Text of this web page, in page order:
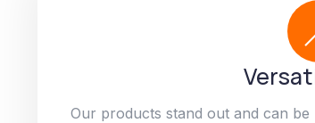
Our products stand out and can